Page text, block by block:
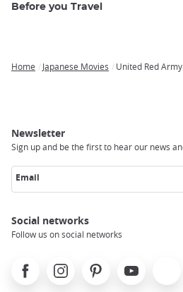
Before you Travel
Home Japanese Movies United Red Army
Newsletter
Sign up and be the first to hear our news
Email
Social networks
Follow us on social networks
FacebookInstagramPinterest Youtube